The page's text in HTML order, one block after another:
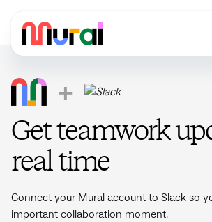
+
Get teamwork
real time
Connect your Mural account to Slack so
important collaboration moment.